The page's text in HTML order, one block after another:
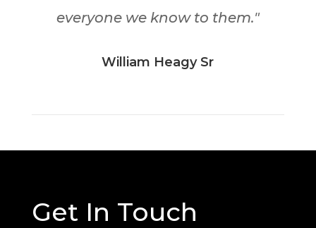
everyone we know to them."
William Heagy Sr
Get In Touch